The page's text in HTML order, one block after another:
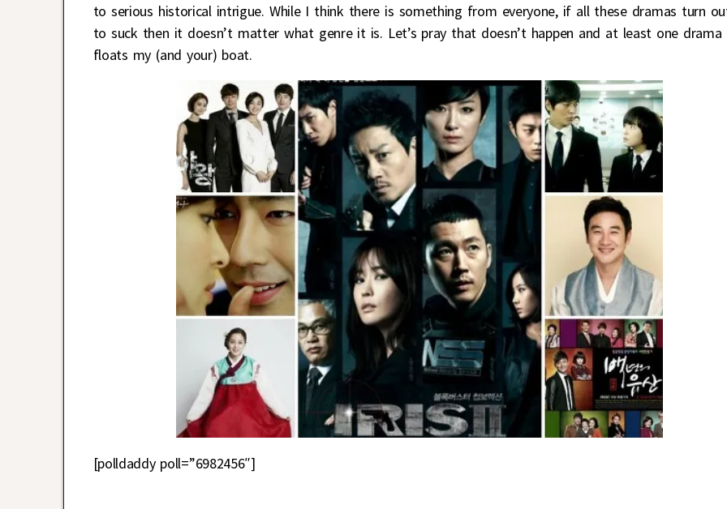
to serious historical intrigue. While I think there is something from everyone, if all these dramas turn
to suck then it doesn’t matter what genre it is. Let’s pray that doesn’t happen and at least one drama
floats my (and your) boat.
[polldaddy poll=”6982456″]